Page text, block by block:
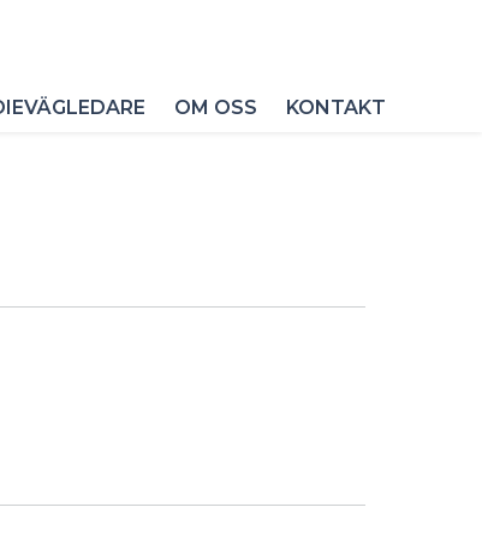
OM OSS KONTAKT